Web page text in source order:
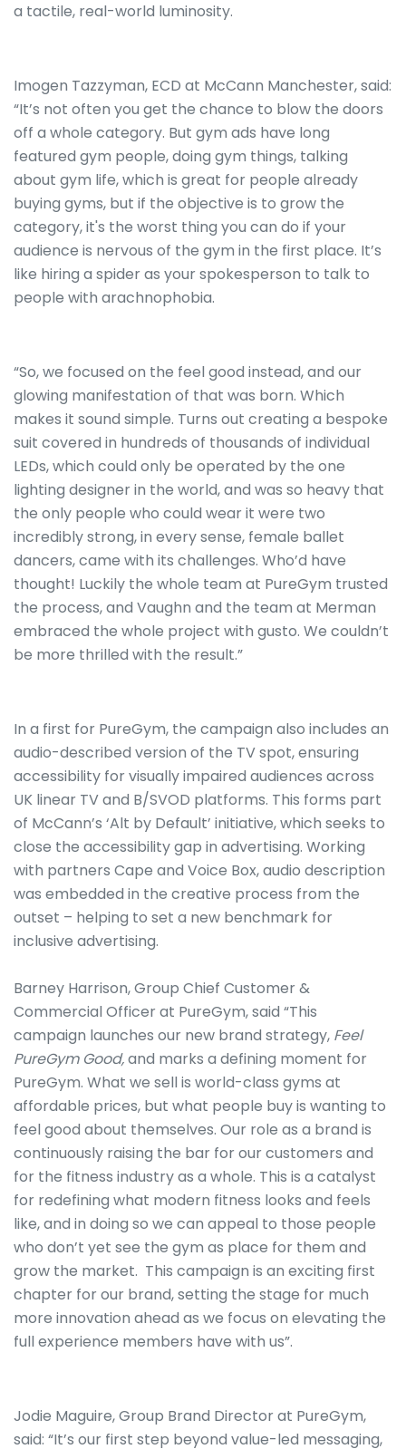
a tactile, real-world luminosity.
Imogen Tazzyman, ECD at McCann Manchester, said:
“It’s not often you get the chance to blow the doors
off a whole category. But gym ads have long
featured gym people, doing gym things, talking
about gym life, which is great for people already
buying gyms, but if the objective is to grow the
category, it's the worst thing you can do if your
audience is nervous of the gym in the first place. It’s
like hiring a spider as your spokesperson to talk to
people with arachnophobia.
“So, we focused on the feel good instead, and our
glowing manifestation of that was born. Which
makes it sound simple. Turns out creating a bespoke
suit covered in hundreds of thousands of individual
LEDs, which could only be operated by the one
lighting designer in the world, and was so heavy that
the only people who could wear it were two
incredibly strong, in every sense, female ballet
dancers, came with its challenges. Who’d have
thought! Luckily the whole team at PureGym trusted
the process, and Vaughn and the team at Merman
embraced the whole project with gusto. We couldn’t
be more thrilled with the result.”
In a first for PureGym, the campaign also includes an
audio-described version of the TV spot, ensuring
accessibility for visually impaired audiences across
UK linear TV and B/SVOD platforms. This forms part
of McCann’s ‘Alt by Default’ initiative, which seeks to
close the accessibility gap in advertising. Working
with partners Cape and Voice Box, audio description
was embedded in the creative process from the
outset – helping to set a new benchmark for
inclusive advertising.
Barney Harrison, Group Chief Customer &
Commercial Officer at PureGym, said “This
campaign launches our new brand strategy, Feel
PureGym Good,and marks a defining moment for
PureGym. What we sell is world-class gyms at
affordable prices, but what people buy is wanting to
feel good about themselves. Our role as a brand is
continuously raising the bar for our customers and
for the fitness industry as a whole. This is a catalyst
for redefining what modern fitness looks and feels
like, and in doing so we can appeal to those people
who don’t yet see the gym as place for them and
grow the market. This campaign is an exciting first
chapter for our brand, setting the stage for much
more innovation ahead as we focus on elevating the
full experience members have with us”.
Jodie Maguire, Group Brand Director at PureGym,
said: “It’s our first step beyond value-led messaging,